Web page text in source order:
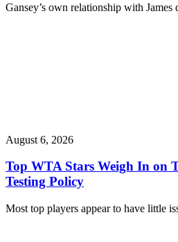
Gansey’s own relationship with James
August 6, 2026
Top WTA Stars Weigh In on
Testing Policy
Most top players appear to have little